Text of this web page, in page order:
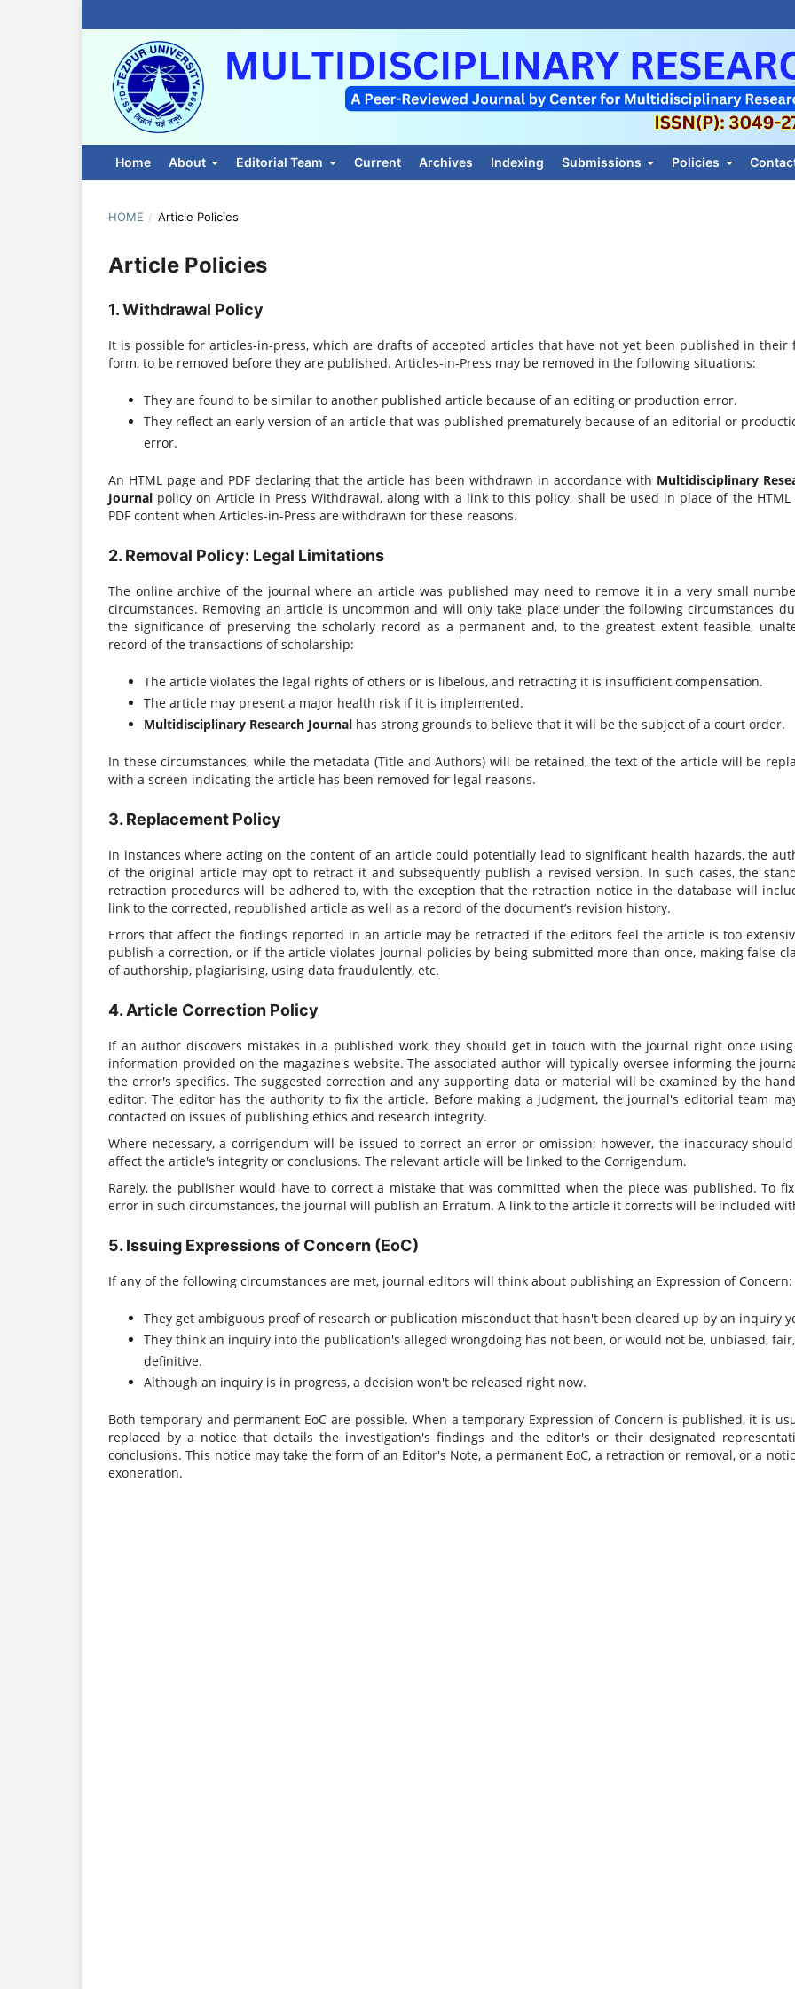
Home About Editorial Team Current Archives Indexing Submissions Policies
HOME / Article Policies
Article Policies
1. Withdrawal Policy
It is possible for articles-in-press, which are drafts of accepted articles that have not yet been published in their
form, to be removed before they are published. Articles-in-Press may be removed in the following situations:
They are found to be similar to another published article because of an editing or production error.
They reflect an early version of an article that was published prematurely because of an editorial or
error.
An HTML page and PDF declaring that the article has been withdrawn in accordance with Multidisciplinary
Journal policy on Article in Press Withdrawal, along with a link to this policy, shall be used in place of the HTML
PDF content when Articles-in-Press are withdrawn for these reasons.
2. Removal Policy: Legal Limitations
The online archive of the journal where an article was published may need to remove it in a very small
circumstances. Removing an article is uncommon and will only take place under the following circumstances
the significance of preserving the scholarly record as a permanent and, to the greatest extent feasible,
record of the transactions of scholarship:
The article violates the legal rights of others or is libelous, and retracting it is insufficient compensation.
The article may present a major health risk if it is implemented.
Multidisciplinary Research Journal has strong grounds to believe that it will be the subject of a court order.
In these circumstances, while the metadata (Title and Authors) will be retained, the text of the article will be
with a screen indicating the article has been removed for legal reasons.
3. Replacement Policy
In instances where acting on the content of an article could potentially lead to significant health hazards, the
of the original article may opt to retract it and subsequently publish a revised version. In such cases, the
retraction procedures will be adhered to, with the exception that the retraction notice in the database will
link to the corrected, republished article as well as a record of the document’s revision history.
Errors that affect the findings reported in an article may be retracted if the editors feel the article is too
publish a correction, or if the article violates journal policies by being submitted more than once, making false
of authorship, plagiarising, using data fraudulently, etc.
4. Article Correction Policy
If an author discovers mistakes in a published work, they should get in touch with the journal right once
information provided on the magazine's website. The associated author will typically oversee informing the
the error's specifics. The suggested correction and any supporting data or material will be examined by the
editor. The editor has the authority to fix the article. Before making a judgment, the journal's editorial team
contacted on issues of publishing ethics and research integrity.
Where necessary, a corrigendum will be issued to correct an error or omission; however, the inaccuracy
affect the article's integrity or conclusions. The relevant article will be linked to the Corrigendum.
Rarely, the publisher would have to correct a mistake that was committed when the piece was published. To
error in such circumstances, the journal will publish an Erratum. A link to the article it corrects will be included
5. Issuing Expressions of Concern (EoC)
If any of the following circumstances are met, journal editors will think about publishing an Expression of Concern:
They get ambiguous proof of research or publication misconduct that hasn't been cleared up by an inquiry
They think an inquiry into the publication's alleged wrongdoing has not been, or would not be, unbiased,
definitive.
Although an inquiry is in progress, a decision won't be released right now.
Both temporary and permanent EoC are possible. When a temporary Expression of Concern is published, it is
replaced by a notice that details the investigation's findings and the editor's or their designated
conclusions. This notice may take the form of an Editor's Note, a permanent EoC, a retraction or removal, or a
exoneration.